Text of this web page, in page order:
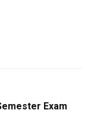
Exam